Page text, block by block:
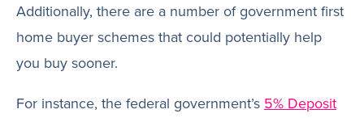
Additionally, there are a number of government first
home buyer schemes that could potentially help
you buy sooner.
For instance, the federal government’s 5% Deposit